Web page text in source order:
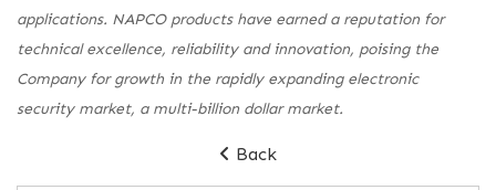
applications. NAPCO products have earned a reputation for
technical excellence, reliability and innovation, poising the
Company for growth in the rapidly expanding electronic
security market, a multi-billion dollar market.
Back